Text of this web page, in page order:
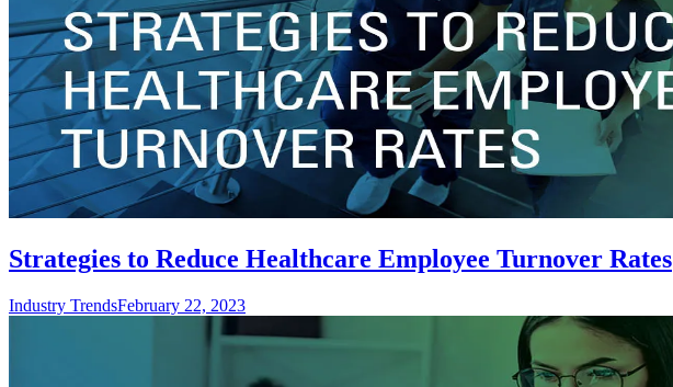
Strategies to Reduce Healthcare Employee Turnover Rates
Industry TrendsFebruary 22, 2023